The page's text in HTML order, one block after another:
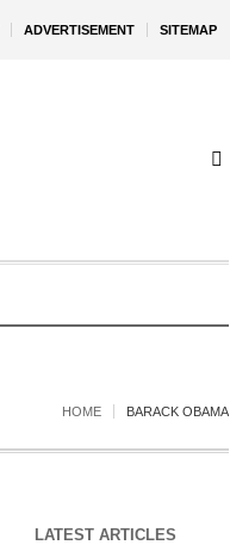
ADVERTISEMENT SITEMAP
HOME BARACK OBAMA
LATEST ARTICLES